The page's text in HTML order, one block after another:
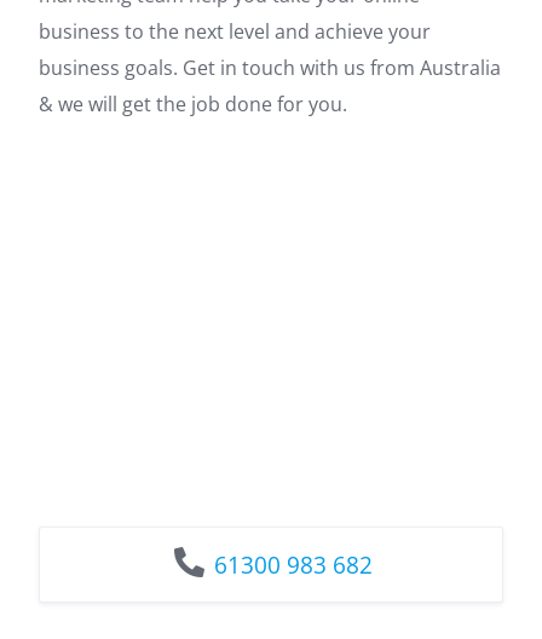
business to the next level and achieve your
business goals. Get in touch with us from Australia
& we will get the job done for you.
61300 983 682